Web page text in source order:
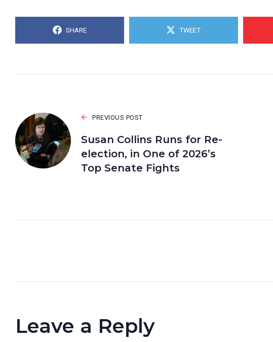
SHARE TWEET
PREVIOUS POST
Susan Collins Runs for Re-
election, in One of 2026’s
Top Senate Fights
Leave a Reply